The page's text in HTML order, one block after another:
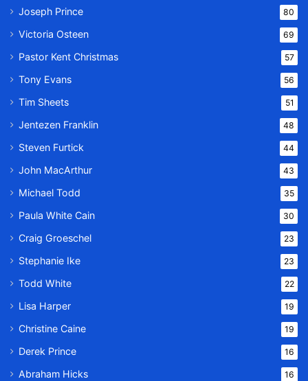
Joseph Prince 80
Victoria Osteen 69
Pastor Kent Christmas 57
Tony Evans 56
Tim Sheets 51
Jentezen Franklin 48
Steven Furtick 44
John MacArthur 43
Michael Todd 35
Paula White Cain 30
Craig Groeschel 23
Stephanie Ike 23
Todd White 22
Lisa Harper 19
Christine Caine 19
Derek Prince 16
Abraham Hicks 16